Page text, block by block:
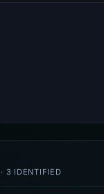
· 3 IDENTIFIED